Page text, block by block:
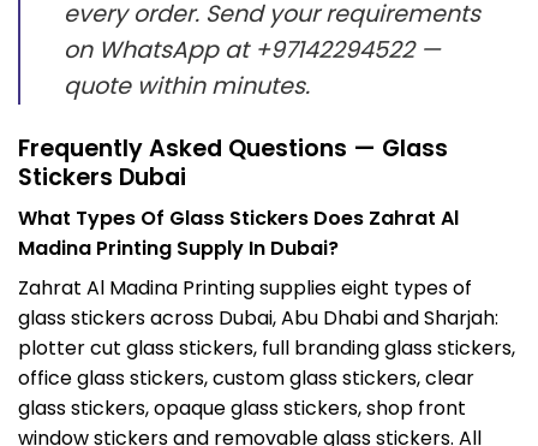
every order. Send your requirements
on WhatsApp at +97142294522 —
quote within minutes.
Frequently Asked Questions — Glass
Stickers Dubai
What Types Of Glass Stickers Does Zahrat Al
Madina Printing Supply In Dubai?
Zahrat Al Madina Printing supplies eight types of
glass stickers across Dubai, Abu Dhabi and Sharjah:
plotter cut glass stickers, full branding glass stickers,
office glass stickers, custom glass stickers, clear
glass stickers, opaque glass stickers, shop front
window stickers and removable glass stickers. All